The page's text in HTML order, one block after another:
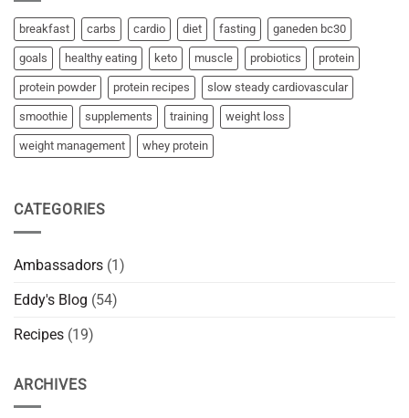
may
not
have
been
told!
breakfast carbs cardio diet fasting ganeden bc30
goals healthy eating keto muscle probiotics protein
protein powder protein recipes slow steady cardiovascular
smoothie supplements training weight loss
weight management whey protein
CATEGORIES
Ambassadors (1)
Eddy's Blog (54)
Recipes (19)
ARCHIVES